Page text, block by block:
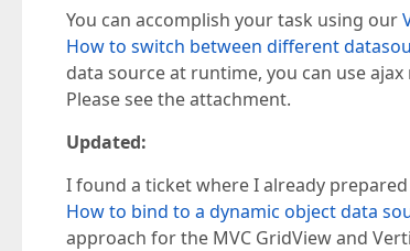
You can accomplish your task using our
How to switch between different
data source at runtime, you can use
Please see the attachment.
Updated:
I found a ticket where I already
How to bind to a dynamic object data
approach for the MVC GridView and